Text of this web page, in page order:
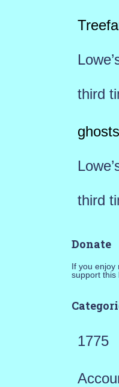
third
third
Donate
If you enjoy
support this
1775